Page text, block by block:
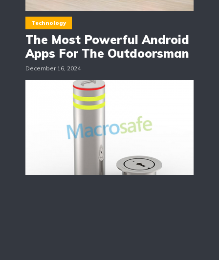
Technology
The Most Powerful Android
Apps For The Outdoorsman
December 16, 2024